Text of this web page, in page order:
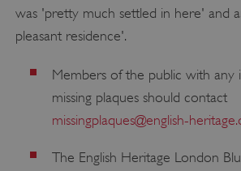
was 'pretty much settled in here' and
pleasant residence'.
Members of the public with any
missing plaques should contact
missingplaques@english-
The English Heritage London